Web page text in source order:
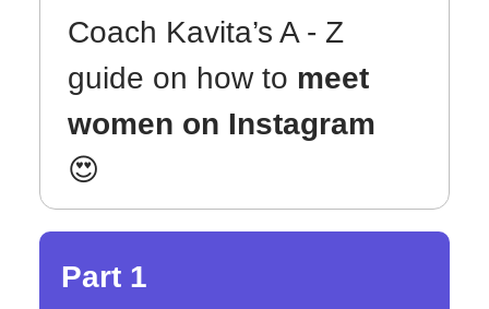
Coach Kavita’s A - Z
guide on how to meet
women on Instagram
😍
Part 1